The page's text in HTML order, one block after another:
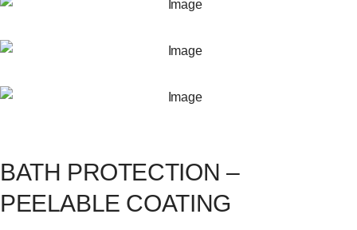
BATH PROTECTION –
PEELABLE COATING